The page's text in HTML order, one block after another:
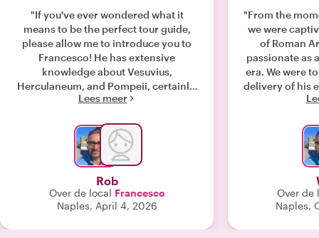
"If you've ever wondered what it
means to be the perfect tour guide,
please allow me to introduce you to
Francesco! He has extensive
knowledge about Vesuvius,
Herculaneum, and Pompeii, certainly,
given his background as an
something much more invaluable--he
is passionate about his subject, and he
has an infectious energy and
enthusiasm that somehow captivate
even those least interested in learning
about history (think kids). His stories,
descriptions, and illustrations
transport you in time. And perhaps
Lees meer
Rob
Over de local Francesco
Naples, April 4, 2026
"From the
we were
of Roman
passionate as
era. We were
delivery of his
that the
opportunity to
in
moving onto
great contrast
quick
authentic
our dietary
Over de
Naples,